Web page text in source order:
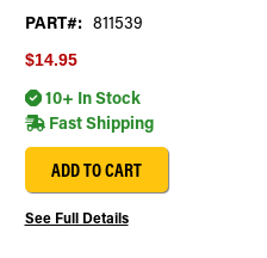
PART#: 811539
$14.95
10+ In Stock
Fast Shipping
ADD TO CART
See Full Details